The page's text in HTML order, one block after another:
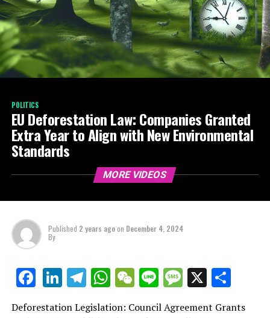
POLITICS
EU Deforestation Law: Companies Granted
Extra Year to Align with New Environmental
Standards
MORE VIDEOS
Published 2 years agoon December 4, 2024
By
Facebook
LinkedIn
Telegram
WhatsApp
WeChat
LineMessage
X
Deforestation Legislation: Council Agreement Grants